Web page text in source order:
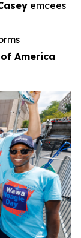
emcees
America